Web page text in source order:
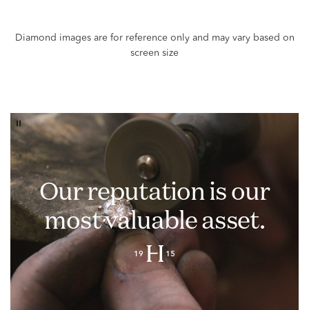
Our reputation is our
most valuable asset.